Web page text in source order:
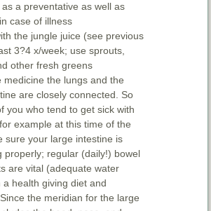
a preventative as well as
case of illness
the jungle juice (see previous
3?4 x/week; use sprouts,
other fresh greens
medicine the lungs and the
are closely connected. So
you who tend to get sick with
example at this time of the
sure your large intestine is
properly; regular (daily!) bowel
are vital (adequate water
a health giving diet and
the meridian for the large